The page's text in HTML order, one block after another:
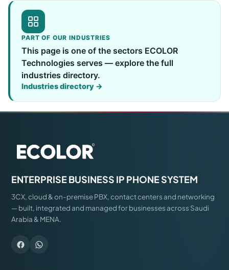
PART OF OUR INDUSTRIES
This page is one of the sectors ECOLOR
Technologies serves — explore the full
industries directory.
Industries directory →
ENTERPRISE BUSINESS IP PHONE SYSTEM
3CX, cloud & on-premise PBX, contact centers and networking
— built, integrated and managed for businesses across Saudi
Arabia & MENA.